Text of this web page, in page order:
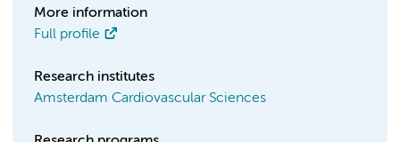
More information
Full profile
Research institutes
Amsterdam Cardiovascular Sciences